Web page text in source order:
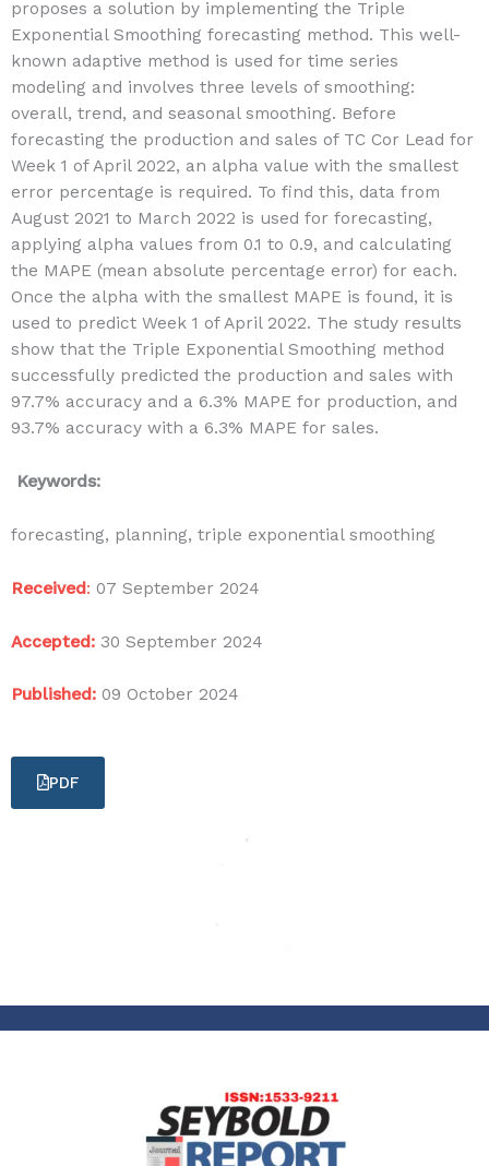
proposes a solution by implementing the Triple
Exponential Smoothing forecasting method. This well-
known adaptive method is used for time series
modeling and involves three levels of smoothing:
overall, trend, and seasonal smoothing. Before
forecasting the production and sales of TC Cor Lead for
Week 1 of April 2022, an alpha value with the smallest
error percentage is required. To find this, data from
August 2021 to March 2022 is used for forecasting,
applying alpha values from 0.1 to 0.9, and calculating
the MAPE (mean absolute percentage error) for each.
Once the alpha with the smallest MAPE is found, it is
used to predict Week 1 of April 2022. The study results
show that the Triple Exponential Smoothing method
successfully predicted the production and sales with
97.7% accuracy and a 6.3% MAPE for production, and
93.7% accuracy with a 6.3% MAPE for sales.
Keywords:
forecasting, planning, triple exponential smoothing
Received: 07 September 2024
Accepted: 30 September 2024
Published: 09 October 2024
PDF